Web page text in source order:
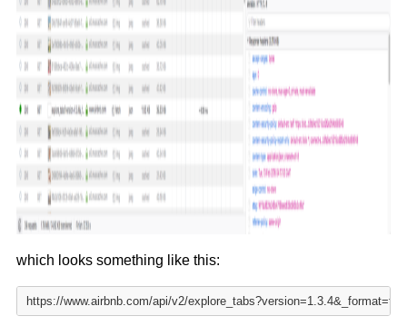
which looks something like this:
https://www.airbnb.com/api/v2/